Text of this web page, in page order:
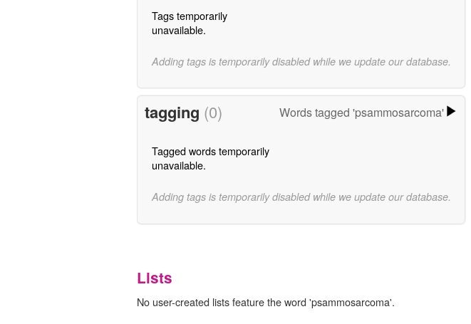
Tags temporarily
unavailable.
Adding tags is temporarily disabled while we update our database.
tagging (0) Words tagged 'psammosarcoma'
Tagged words temporarily
unavailable.
Adding tags is temporarily disabled while we update our database.
Lists
No user-created lists feature the word 'psammosarcoma'.